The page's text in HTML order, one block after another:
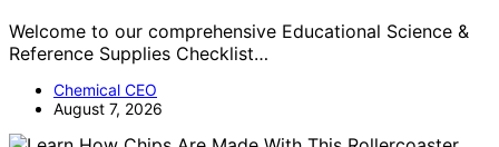
Welcome to our comprehensive Educational Science &
Reference Supplies Checklist…
Chemical CEO
August 7, 2026